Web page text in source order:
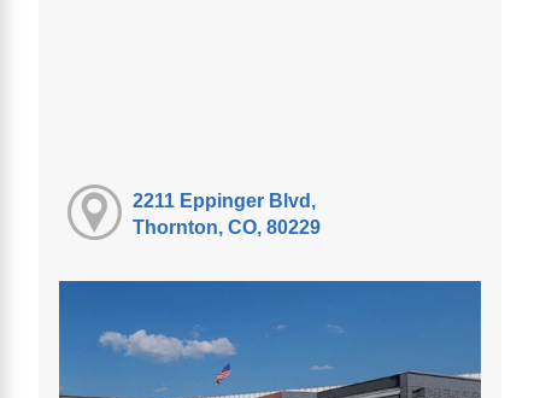
2211 Eppinger Blvd,
Thornton, CO, 80229